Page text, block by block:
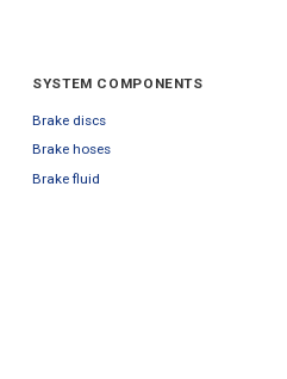
SYSTEM COMPONENTS
Brake discs
Brake hoses
Brake fluid